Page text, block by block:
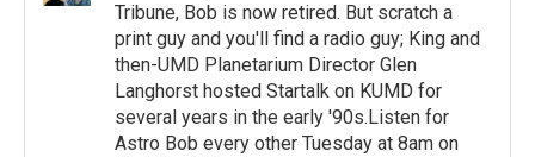
Tribune, Bob is now retired. But scratch a
print guy and you'll find a radio guy; King and
then-UMD Planetarium Director Glen
Langhorst hosted Startalk on KUMD for
several years in the early '90s.Listen for
Astro Bob every other Tuesday at 8am on